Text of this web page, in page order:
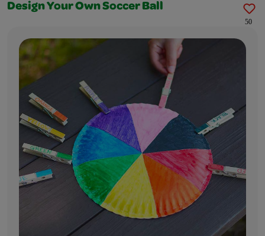
Design Your Own Soccer Ball
50